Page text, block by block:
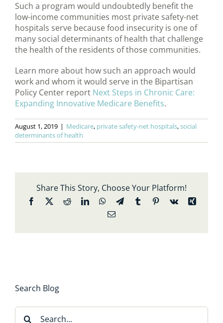
Such a program would undoubtedly benefit the
low-income communities most private safety-net
hospitals serve because food insecurity is one of
many social determinants of health that challenge
the health of the residents of those communities.
Learn more about how such an approach would
work and whom it would serve in the Bipartisan
Policy Center report Next Steps in Chronic Care:
Expanding Innovative Medicare Benefits.
August 1, 2019 | Medicare, private safety-net hospitals,social
determinants of health
Share This Story, Choose Your Platform!
Facebook
X RedditLinkedInWhatsApp
TelegramTumblrPinterest
Vk
Xing
Email
Search Blog
Search